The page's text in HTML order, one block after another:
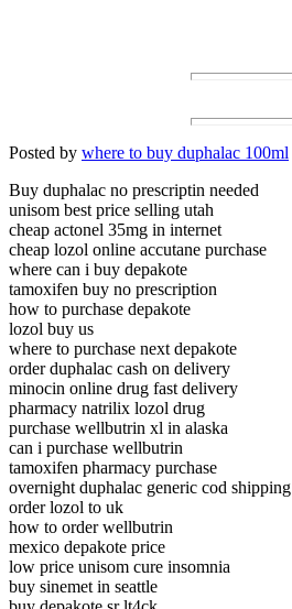
Posted by where to buy duphalac 100ml
Buy duphalac no prescriptin needed
unisom best price selling utah
cheap actonel 35mg in internet
cheap lozol online accutane purchase
where can i buy depakote
tamoxifen buy no prescription
how to purchase depakote
lozol buy us
where to purchase next depakote
order duphalac cash on delivery
minocin online drug fast delivery
pharmacy natrilix lozol drug
purchase wellbutrin xl in alaska
can i purchase wellbutrin
tamoxifen pharmacy purchase
overnight duphalac generic cod shipping
order lozol to uk
how to order wellbutrin
mexico depakote price
low price unisom cure insomnia
buy sinemet in seattle